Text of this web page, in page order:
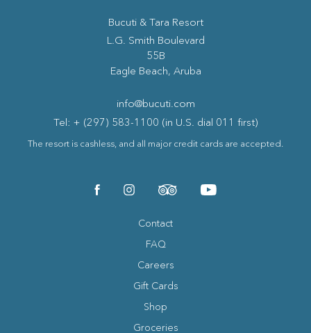
Bucuti & Tara Resort
L.G. Smith Boulevard
55B
Eagle Beach, Aruba
info@bucuti.com
Tel: + (297) 583-1100 (in U.S. dial 011 first)
The resort is cashless, and all major credit cards are accepted.
Contact
FAQ
Careers
Gift Cards
Shop
Groceries